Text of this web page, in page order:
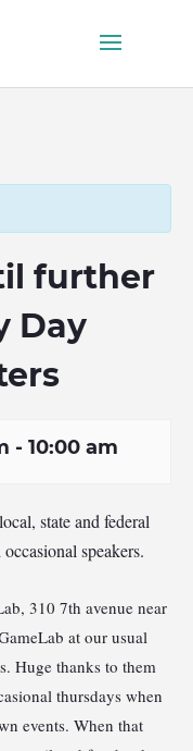
further
Day
- 10:00 am
state and federal
speakers.
310 7th avenue near
at our usual
Huge thanks to them
thursdays when
events. When that